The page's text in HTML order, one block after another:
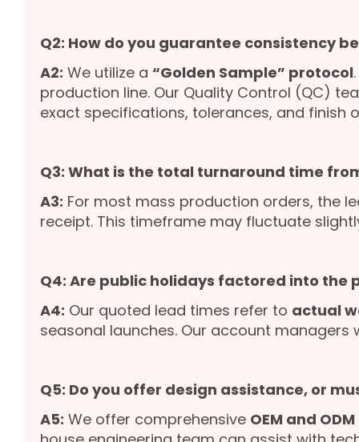
Q2: How do you guarantee consistency
A2: We utilize a “Golden Sample” protocol
production line. Our Quality Control (QC)
exact specifications, tolerances, and finish
Q3: What is the total turnaround time
A3: For most mass production orders, the
receipt. This timeframe may fluctuate
Q4: Are public holidays factored into the
A4: Our quoted lead times refer to actual
seasonal launches. Our account
Q5: Do you offer design assistance, or
A5: We offer comprehensive OEM and